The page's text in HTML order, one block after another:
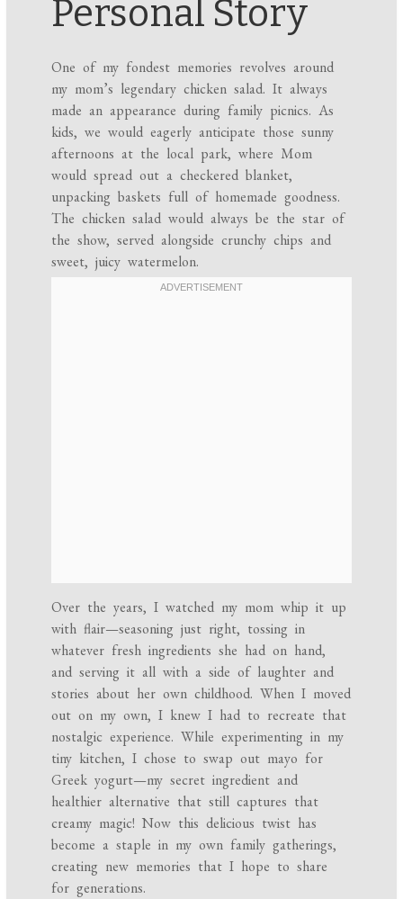
Personal Story
One of my fondest memories revolves around
my mom’s legendary chicken salad. It always
made an appearance during family picnics. As
kids, we would eagerly anticipate those sunny
afternoons at the local park, where Mom
would spread out a checkered blanket,
unpacking baskets full of homemade goodness.
The chicken salad would always be the star of
the show, served alongside crunchy chips and
sweet, juicy watermelon.
Over the years, I watched my mom whip it up
with flair—seasoning just right, tossing in
whatever fresh ingredients she had on hand,
and serving it all with a side of laughter and
stories about her own childhood. When I moved
out on my own, I knew I had to recreate that
nostalgic experience. While experimenting in my
tiny kitchen, I chose to swap out mayo for
Greek yogurt—my secret ingredient and
healthier alternative that still captures that
creamy magic! Now this delicious twist has
become a staple in my own family gatherings,
creating new memories that I hope to share
for generations.